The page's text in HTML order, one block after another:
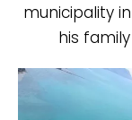
municipality
his